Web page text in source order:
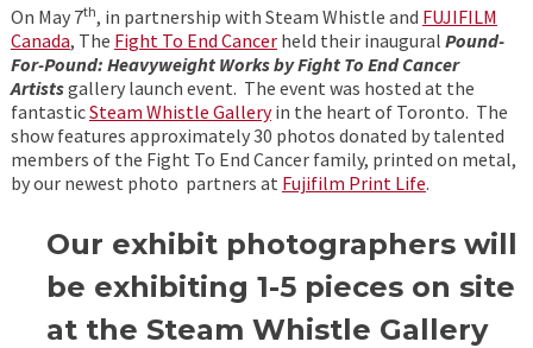
On May 7th, in partnership with Steam Whistle and FUJIFILM
Canada, The Fight To End Cancerheld their inaugural Pound-
For-Pound: Heavyweight Works by Fight To End Cancer
Artistsgallery launch event. The event was hosted at the
fantasticSteam Whistle Galleryin the heart of Toronto. The
show features approximately 30 photos donated by talented
members of the Fight To End Cancer family, printed on metal,
by our newest photo partners at Fujifilm Print Life.
Our exhibit photographers will
be exhibiting 1-5 pieces on site
at the Steam Whistle Gallery